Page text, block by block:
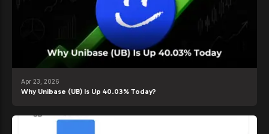
Apr 23, 2026
Why Unibase (UB) Is Up 40.03% Today?